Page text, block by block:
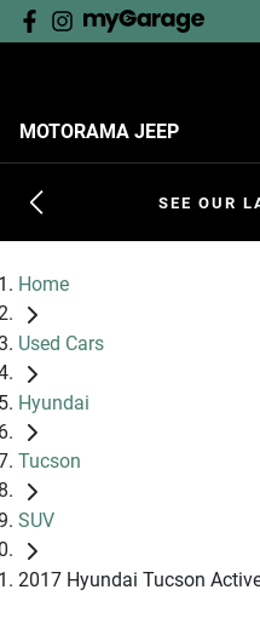
MOTORAMA JEEP
SEE OUR
Home
Used Cars
Hyundai
Tucson
SUV
2017 Hyundai Tucson